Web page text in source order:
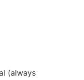
(always